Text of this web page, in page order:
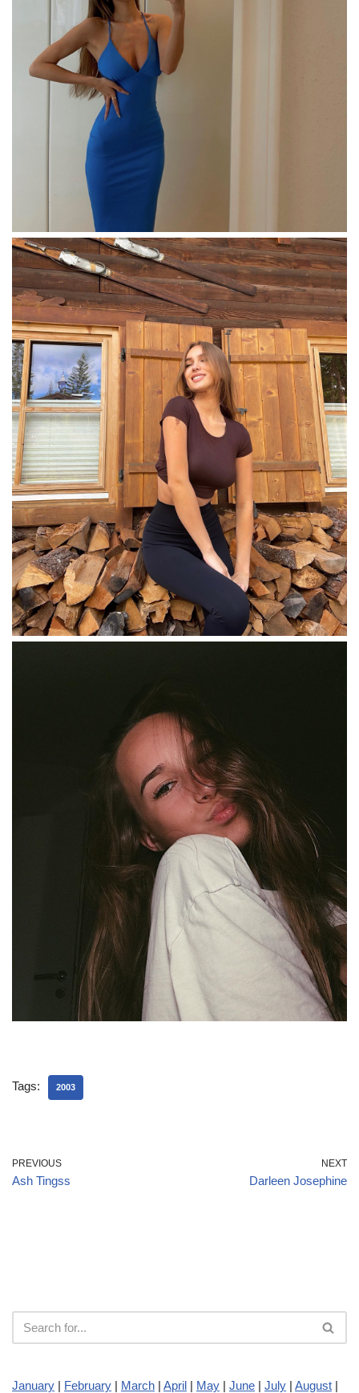
Tags: 2003
PREVIOUS
Ash Tingss
NEXT
Darleen Josephine
January | February | March | April | May | June | July | August |